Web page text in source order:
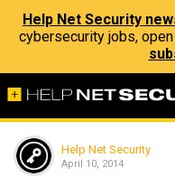
Help Net Security
cybersecurity jobs,
Help Net Security
April 10, 2014